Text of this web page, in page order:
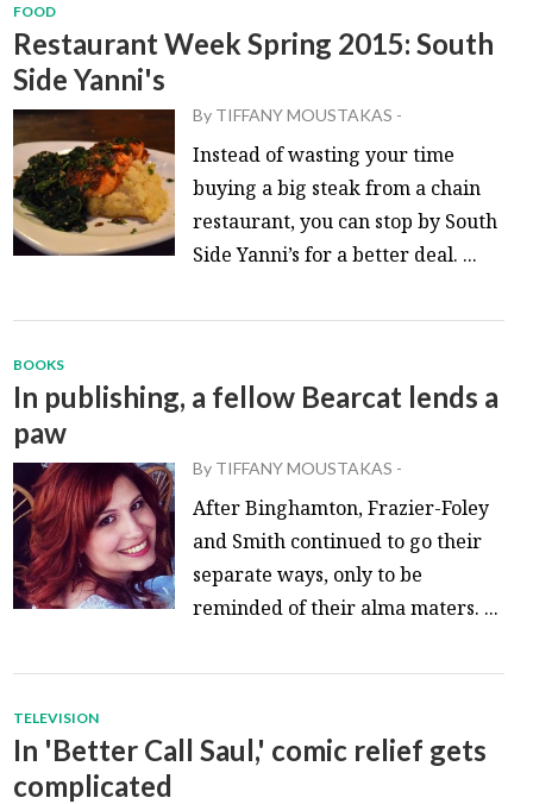
FOOD
Restaurant Week Spring 2015: South
Side Yanni's
By TIFFANY MOUSTAKAS -
Instead of wasting your time
buying a big steak from a chain
restaurant, you can stop by South
Side Yanni’s for a better deal. ...
BOOKS
In publishing, a fellow Bearcat lends a
paw
By TIFFANY MOUSTAKAS -
After Binghamton, Frazier-Foley
and Smith continued to go their
separate ways, only to be
reminded of their alma maters. ...
TELEVISION
In 'Better Call Saul,' comic relief gets
complicated